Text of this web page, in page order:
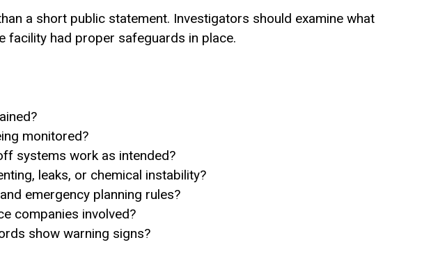
a short public statement. Investigators should examine what
facility had proper safeguards in place.
monitored?
systems work as intended?
leaks, or chemical instability?
emergency planning rules?
companies involved?
show warning signs?